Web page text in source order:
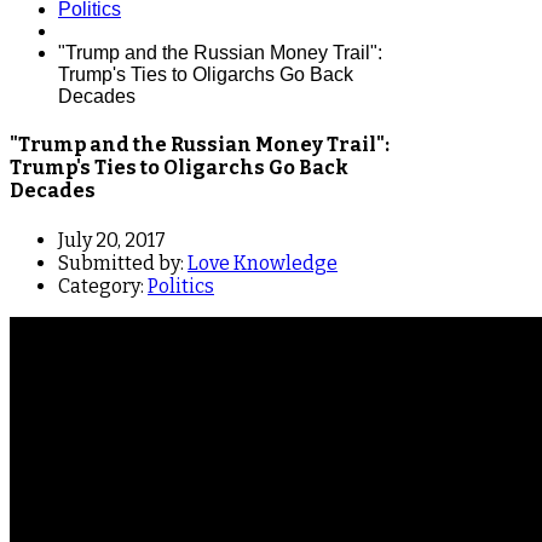
Politics
"Trump and the Russian Money Trail":
Trump's Ties to Oligarchs Go Back
Decades
"Trump and the Russian Money Trail":
Trump's Ties to Oligarchs Go Back
Decades
July 20, 2017
Submitted by: Love Knowledge
Category: Politics